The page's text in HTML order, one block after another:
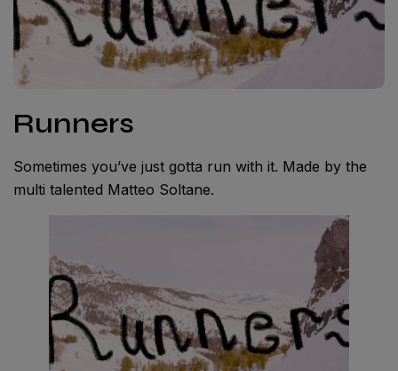
Runners
Sometimes you’ve just gotta run with it. Made by the
multi talented Matteo Soltane.